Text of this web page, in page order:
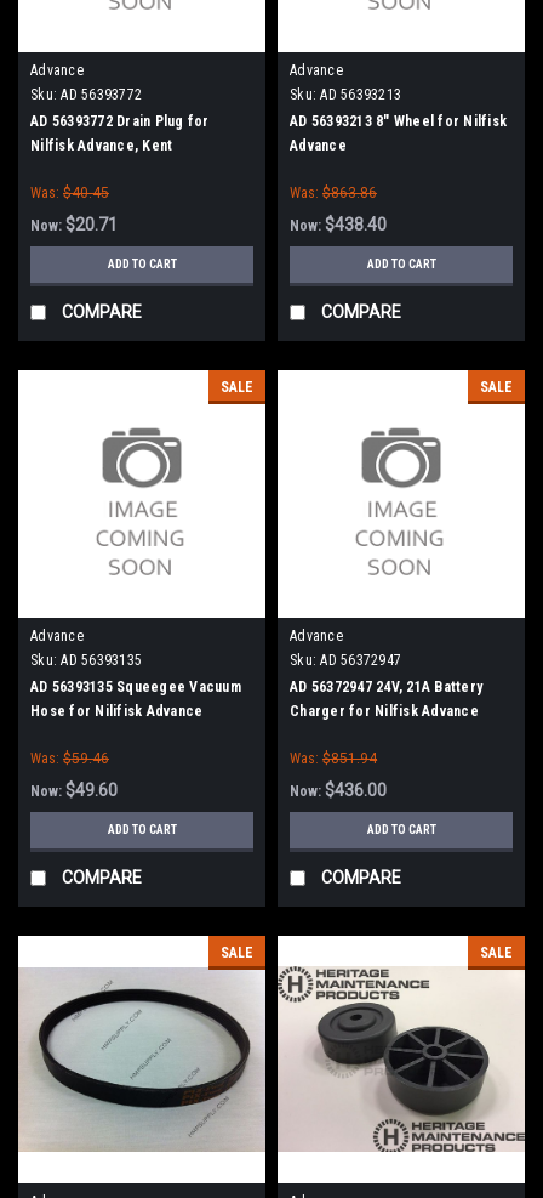
Advance
Sku: AD 56393772
AD 56393772 Drain Plug for
Nilfisk Advance, Kent
Was: $40.45
Now: $20.71
ADD TO CART
COMPARE
Advance
Sku: AD 56393213
AD 56393213 8" Wheel for Nilfisk
Advance
Was: $863.86
Now: $438.40
ADD TO CART
COMPARE
SALE
Advance
Sku: AD 56393135
AD 56393135 Squeegee Vacuum
Hose for Nilifisk Advance
Was: $59.46
Now: $49.60
ADD TO CART
COMPARE
SALE
Advance
Sku: AD 56372947
AD 56372947 24V, 21A Battery
Charger for Nilfisk Advance
Was: $851.94
Now: $436.00
ADD TO CART
COMPARE
SALE SALE